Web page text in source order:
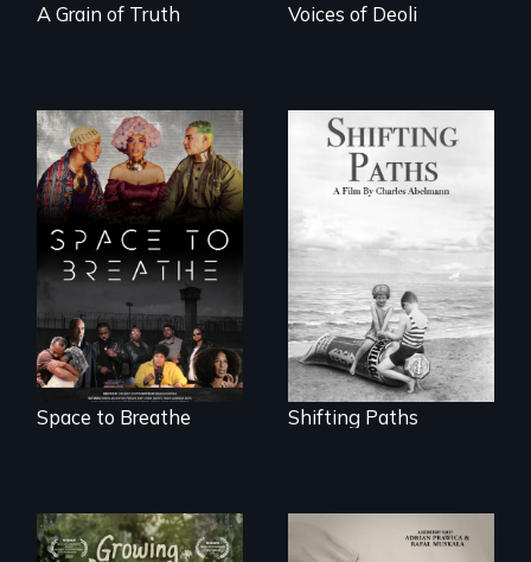
A Grain of Truth Voices of Deoli
Space to Breathe is
an Afrofuturist
science fiction
hybrid
documentary, set in
a future where
there are no
prisons or police.
Space to Breathe
Follow the
survival as a family
gives up its Jewish
owned business in
Frankfurt Germany
in 1933.
Shifting Paths